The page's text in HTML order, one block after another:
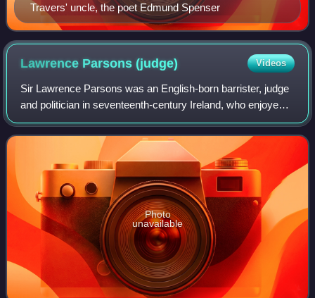
Travers' uncle, the poet Edmund Spenser
Lawrence Parsons(judge) Videos
Sir Lawrence Parsons was an English-born barrister, judge
and politician in seventeenth-century Ireland, who enjoyed a
highly successful career, despite frequent accusations of
corruption and neglect
Photo
unavailable